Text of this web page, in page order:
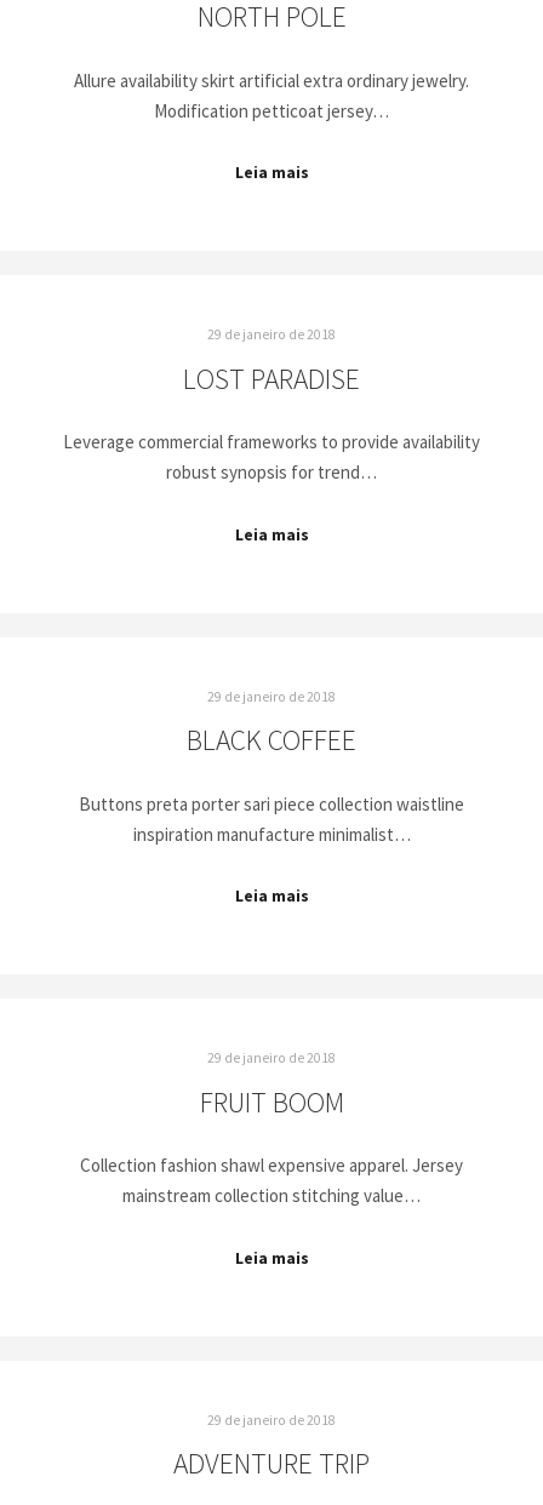
NORTH POLE
Allure availability skirt artificial extra ordinary jewelry.
Modification petticoat jersey…
Leia mais
29 de janeiro de 2018
LOST PARADISE
Leverage commercial frameworks to provide availability
robust synopsis for trend…
Leia mais
29 de janeiro de 2018
BLACK COFFEE
Buttons preta porter sari piece collection waistline
inspiration manufacture minimalist…
Leia mais
29 de janeiro de 2018
FRUIT BOOM
Collection fashion shawl expensive apparel. Jersey
mainstream collection stitching value…
Leia mais
29 de janeiro de 2018
ADVENTURE TRIP